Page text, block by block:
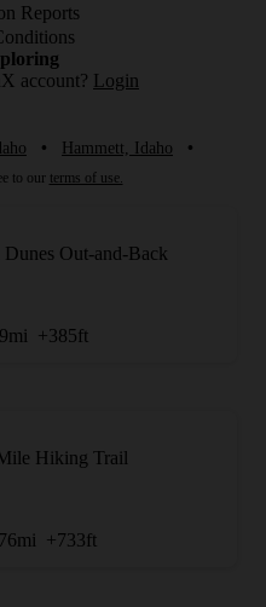
Reports
• Hammett, Idaho
•
Dunes Out-and-Back
mi +385ft
Hiking Trail
mi +733ft
account? Login
to our terms of use.